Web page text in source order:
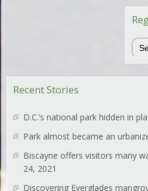
Recent Stories
D.C.’s national park hidden in
Park almost became an
Biscayne offers visitors many
24, 2021
Discovering Everglades